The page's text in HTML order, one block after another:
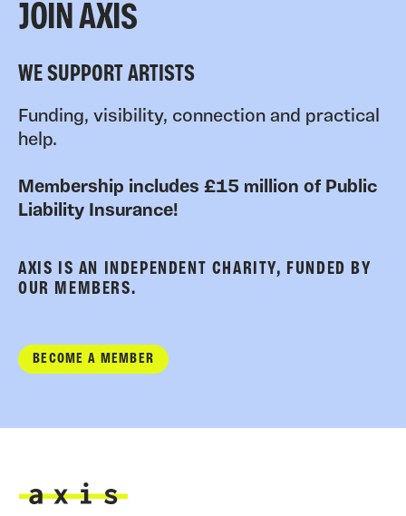
JOIN AXIS
WE SUPPORT ARTISTS
Funding, visibility, connection and practical
help.
Membership includes £15 million of Public
Liability Insurance!
AXIS IS AN INDEPENDENT CHARITY, FUNDED BY
OUR MEMBERS.
BECOME A MEMBER